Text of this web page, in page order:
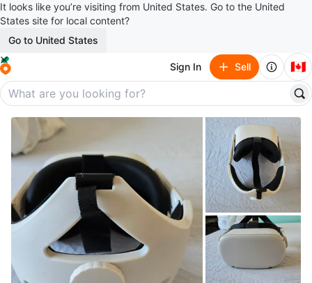
It looks like you’re visiting from United States. Go to the United
States site for local content?
Go to United States
Sign In Sell 🇨🇦